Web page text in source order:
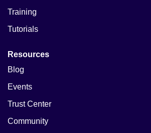
Training
Tutorials
Resources
Blog
Events
Trust Center
Community